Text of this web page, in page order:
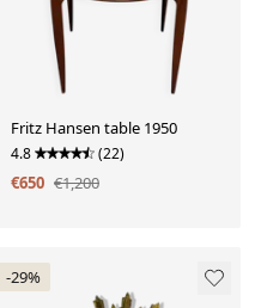
Fritz Hansen table 1950
4.8 (22)
€650 €1,200
-29%